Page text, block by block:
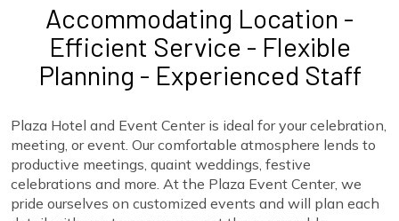
Accommodating Location -
Efficient Service - Flexible
Planning - Experienced Staff
Plaza Hotel and Event Center is ideal for your celebration,
meeting, or event. Our comfortable atmosphere lends to
productive meetings, quaint weddings, festive
celebrations and more. At the Plaza Event Center, we
pride ourselves on customized events and will plan each